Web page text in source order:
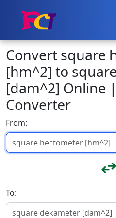
Convert square
[hm^2] to
[dam^2] Online
Converter
From:
To: